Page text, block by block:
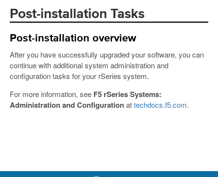
Post-installation Tasks
Post-installation overview
After you have successfully upgraded your software, you can
continue with additional system administration and
configuration tasks for your rSeries system.
For more information, see F5 rSeries Systems:
Administration and Configurationattechdocs.f5.com.